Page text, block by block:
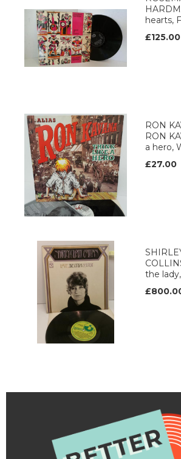
hearts,
£125.00
RON
RON
a hero,
£27.00
the